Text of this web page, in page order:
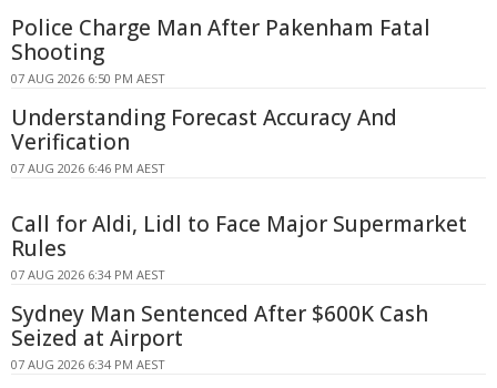
Police Charge Man After Pakenham Fatal
Shooting
07 AUG 2026 6:50 PM AEST
Understanding Forecast Accuracy And
Verification
07 AUG 2026 6:46 PM AEST
Call for Aldi, Lidl to Face Major Supermarket
Rules
07 AUG 2026 6:34 PM AEST
Sydney Man Sentenced After $600K Cash
Seized at Airport
07 AUG 2026 6:34 PM AEST